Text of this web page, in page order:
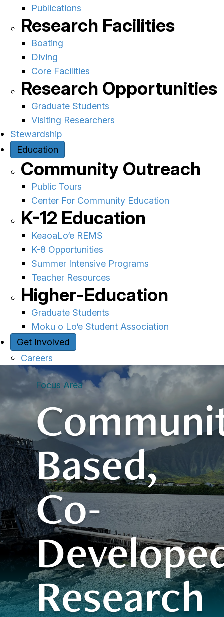
Publications
Research Facilities
Boating
Diving
Core Facilities
Research Opportunities
Graduate Students
Visiting Researchers
Stewardship
Education
Community Outreach
Public Tours
Center For Community Education
K-12 Education
KeaoaLo‘e REMS
K-8 Opportunities
Summer Intensive Programs
Teacher Resources
Higher-Education
Graduate Students
Moku o Lo‘e Student Association
Get Involved
Careers
Focus Area
Based,
Co-
Research